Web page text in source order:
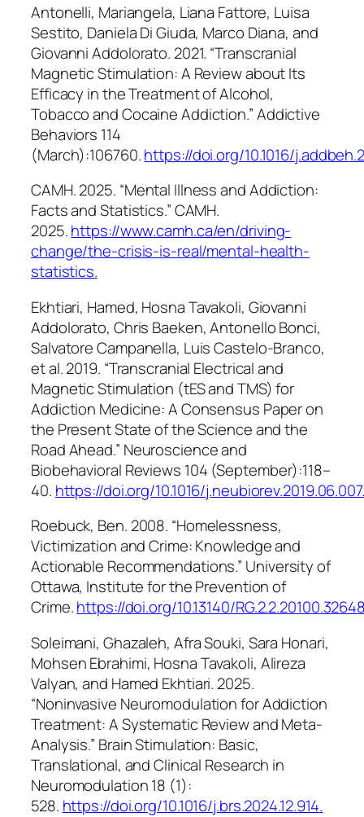
Antonelli, Mariangela, Liana Fattore, Luisa
Sestito, Daniela Di Giuda, Marco Diana, and
Giovanni Addolorato. 2021. “Transcranial
Magnetic Stimulation: A Review about Its
Efficacy in the Treatment of Alcohol,
Tobacco and Cocaine Addiction.”Addictive
Behaviors 114
(March):106760.https://doi.org/10.1016/
CAMH. 2025. “Mental Illness and Addiction:
Facts and Statistics.” CAMH.
2025.https://www.camh.ca/en/driving-
change/the-crisis-is-real/mental-health-
statistics.
Ekhtiari, Hamed, Hosna Tavakoli, Giovanni
Addolorato, Chris Baeken, Antonello Bonci,
Salvatore Campanella, Luis Castelo-Branco,
et al. 2019. “Transcranial Electrical and
Magnetic Stimulation (tES and TMS) for
Addiction Medicine: A Consensus Paper on
the Present State of the Science and the
Road Ahead.” Neuroscience and
Biobehavioral Reviews 104 (September):118–
40. https://doi.org/10.1016/j.neubiorev.2019.06.007.
Roebuck, Ben. 2008. “Homelessness,
Victimization and Crime: Knowledge and
Actionable Recommendations.” University of
Ottawa, Institute for the Prevention of
Crime.https://doi.org/10.13140/
Soleimani, Ghazaleh, Afra Souki, Sara Honari,
Mohsen Ebrahimi, Hosna Tavakoli, Alireza
Valyan, and Hamed Ekhtiari. 2025.
“Noninvasive Neuromodulation for Addiction
Treatment: A Systematic Review and Meta-
Analysis.” Brain Stimulation: Basic,
Translational, and Clinical Research in
Neuromodulation18 (1):
528. https://doi.org/10.1016/j.brs.2024.12.914.